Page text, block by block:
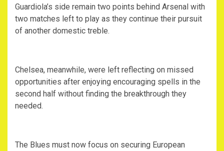
Guardiola’s side remain two points behind Arsenal with
two matches left to play as they continue their pursuit
of another domestic treble.
Chelsea, meanwhile, were left reflecting on missed
opportunities after enjoying encouraging spells in the
second half without finding the breakthrough they
needed.
The Blues must now focus on securing European